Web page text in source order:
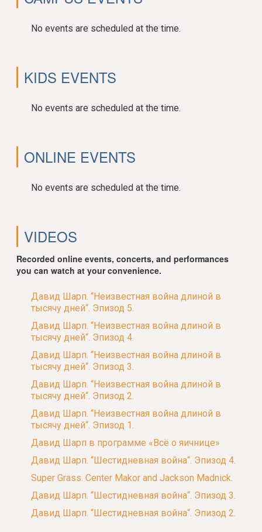
No events are scheduled at the time.
KIDS EVENTS
No events are scheduled at the time.
ONLINE EVENTS
No events are scheduled at the time.
VIDEOS
Recorded online events, concerts, and performances
you can watch at your convenience.
Давид Шарп. “Неизвестная война длиной в
тысячу дней“. Эпизод 5.
Давид Шарп. “Неизвестная война длиной в
тысячу дней“. Эпизод 4.
Давид Шарп. “Неизвестная война длиной в
тысячу дней“. Эпизод 3.
Давид Шарп. “Неизвестная война длиной в
тысячу дней“. Эпизод 2.
Давид Шарп. “Неизвестная война длиной в
тысячу дней“. Эпизод 1.
Давид Шарп в программе «Всё о яичнице»
Давид Шарп. “Шестидневная война“. Эпизод 4.
Super Grass. Center Makor and Jackson Madnick.
Давид Шарп. “Шестидневная война“. Эпизод 3.
Давид Шарп. “Шестидневная война“. Эпизод 2.